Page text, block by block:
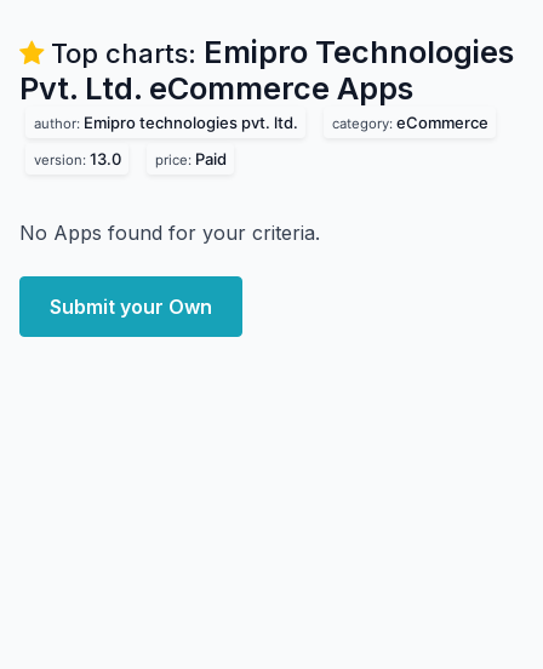
Top charts: Emipro Technologies
Pvt. Ltd. eCommerce Apps
author: Emipro technologies pvt. ltd. category: eCommerce
version: 13.0 price: Paid
No Apps found for your criteria.
Submit your Own